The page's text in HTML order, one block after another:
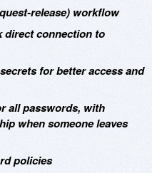
release) workflow
direct connection to
for better access and
all passwords, with
when someone leaves
policies